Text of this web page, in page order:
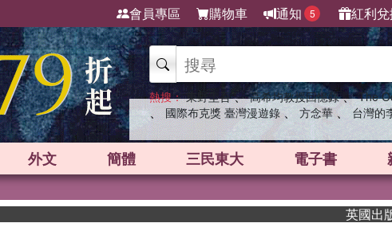
會員專區 購物車 通知 5 紅利
熱搜： 東野圭吾 、 高希均教授回憶錄 、 The
、 國際布克獎 臺灣漫遊錄 、 方念華 、 台灣的
外文 簡體 三民東大 電子書
英國出版界